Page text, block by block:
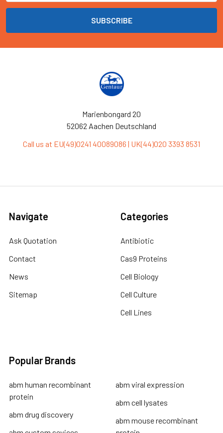
Marienbongard 20
52062 Aachen Deutschland
Call us at EU(49)0241 40089086 | UK(44)020 3393 8531
Navigate
Ask Quotation
Contact
News
Sitemap
Categories
Antibiotic
Cas9 Proteins
Cell Biology
Cell Culture
Cell Lines
Popular Brands
abm human recombinant
protein
abm drug discovery
abm viral expression
abm cell lysates
abm mouse recombinant